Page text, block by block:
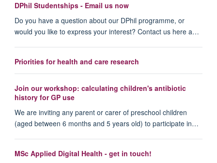
DPhil Studentships - Email us now
Do you have a question about our DPhil programme, or
would you like to express your interest? Contact us here a…
Priorities for health and care research
Join our workshop: calculating children's antibiotic
history for GP use
We are inviting any parent or carer of preschool children
(aged between 6 months and 5 years old) to participate in…
MSc Applied Digital Health - get in touch!